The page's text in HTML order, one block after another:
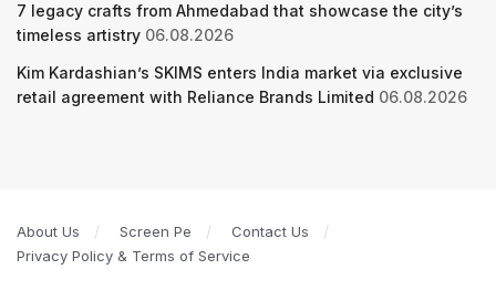
7 legacy crafts from Ahmedabad that showcase the city’s
timeless artistry 06.08.2026
Kim Kardashian’s SKIMS enters India market via exclusive
retail agreement with Reliance Brands Limited 06.08.2026
About Us Screen Pe
Contact Us
Privacy Policy & Terms of Service